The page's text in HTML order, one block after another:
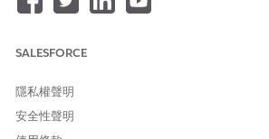
age, and gender. It also lists the
email address.
Patient Card
The Patient Card (2) shows critical
member’s health, including medications,
SALESFORCE
隱私權聲明
安全性聲明